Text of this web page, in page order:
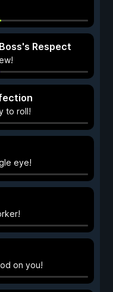
Respect
to roll!
eye!
on you!